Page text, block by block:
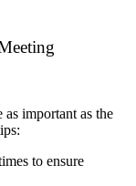
important as the
to ensure